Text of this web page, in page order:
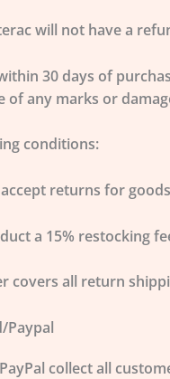
will not have a
30 days of
of any marks or
conditions:
returns for
a 15% restocking
covers all return
Paypal
collect all